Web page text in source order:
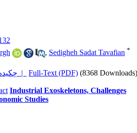
, Sedigheh Sadat Tavafian *
چکیده | Full-Text (PDF) (8368 Downloads)
Industrial Exoskeletons, Challenges
Studies